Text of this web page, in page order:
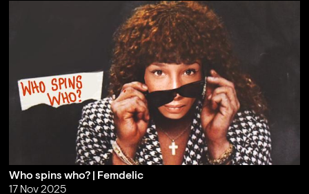
Who spins who? | Femdelic
17 Nov 2025